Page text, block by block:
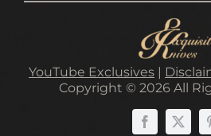
YouTube Exclusives |
Copyright © 2026 All